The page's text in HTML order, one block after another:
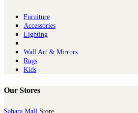
Furniture
Ac​cessories
Lighting
Wall Art & Mirrors
Rugs
Kids
Our Stores
Sahara Mall Store